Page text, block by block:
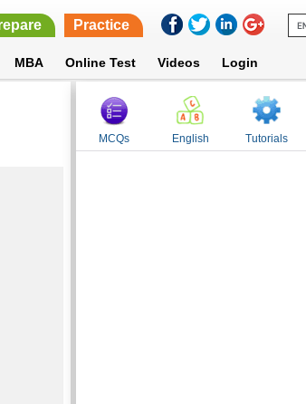
Practice
MBA Online Test Videos Login
MCQs English Tutorials